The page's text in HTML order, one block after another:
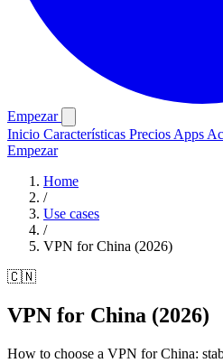
Empezar
Inicio Características Precios Apps
Empezar
Home
/
Use cases
/
VPN for China (2026)
🇨🇳
VPN for China (2026)
How to choose a VPN for China: